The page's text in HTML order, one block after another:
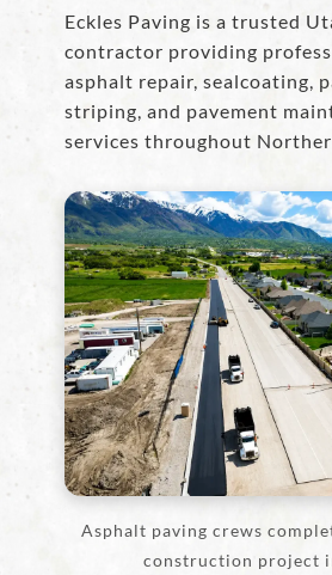
Eckles Paving is a trusted
contractor providing
asphalt repair, sealcoating,
striping, and pavement
services throughout
Asphalt paving crews
construction project